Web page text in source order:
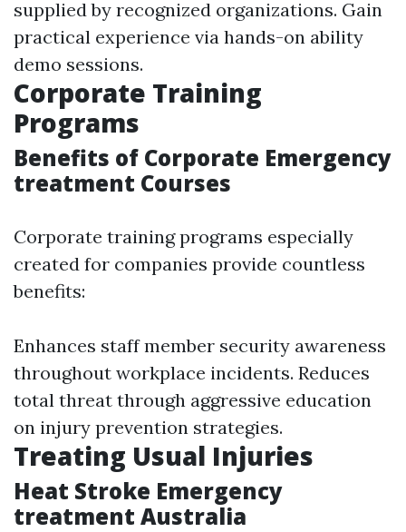
supplied by recognized organizations. Gain
practical experience via hands-on ability
demo sessions.
Corporate Training
Programs
Benefits of Corporate Emergency
treatment Courses
Corporate training programs especially
created for companies provide countless
benefits:
Enhances staff member security awareness
throughout workplace incidents. Reduces
total threat through aggressive education
on injury prevention strategies.
Treating Usual Injuries
Heat Stroke Emergency
treatment Australia